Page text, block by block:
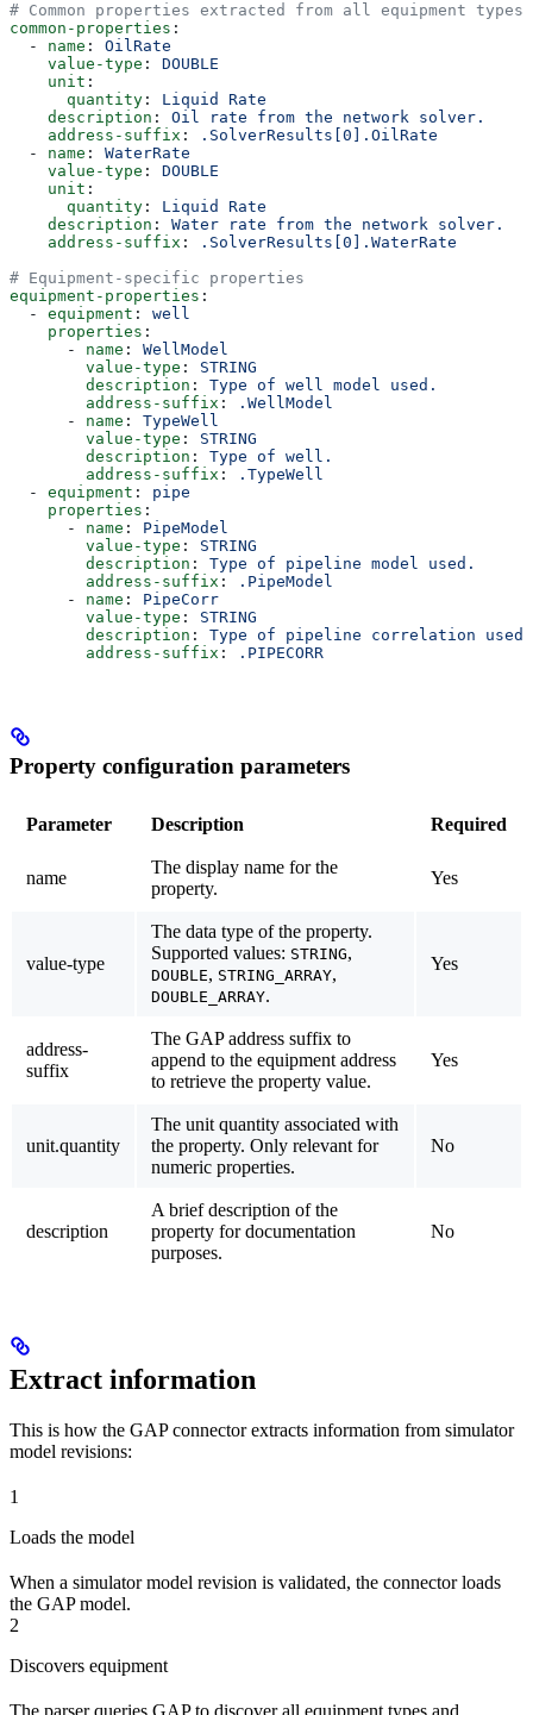
# Common properties extracted from all equipment types
common-properties :
  -
name : OilRate
    value-type
: DOUBLE
    unit
:
      quantity
: Liquid Rate
    description
: Oil rate from the network solver.
    address-suffix
:
.SolverResults[0].OilRate
  -
name : WaterRate
    value-type
: DOUBLE
    unit
:
      quantity
: Liquid Rate
    description
: Water rate from the network solver.
    address-suffix
:
.SolverResults[0].WaterRate
# Equipment-specific properties
equipment-properties :
  -
equipment : well
    properties
:
      -
name : WellModel
        value-type
: STRING
        description
: Type of well model used.
        address-suffix
:
.WellModel
      -
name : TypeWell
        value-type
: STRING
        description
: Type of well.
        address-suffix
:
.TypeWell
  -
equipment : pipe
    properties
:
      -
name : PipeModel
        value-type
: STRING
        description
: Type of pipeline model used.
        address-suffix
:
.PipeModel
      -
name : PipeCorr
        value-type
: STRING
        description
: Type of pipeline correlation used.
        address-suffix
: .PIPECORR
Property configuration parameters
Parameter Description Required
name
The display name for the
property.
Yes
value-type
The data type of the property.
Supported values: STRING,
DOUBLE, STRING_ARRAY,
DOUBLE_ARRAY.
Yes
address-
suffix
The GAP address suffix to
append to the equipment address
to retrieve the property value.
Yes
unit.quantity
The unit quantity associated with
the property. Only relevant for
numeric properties.
No
description
A brief description of the
property for documentation
purposes.
No
Extract information
This is how the GAP connector extracts information from simulator
model revisions:
1
Loads the model
When a simulator model revision is validated, the connector loads
the GAP model.
2
Discovers equipment
The parser queries GAP to discover all equipment types and